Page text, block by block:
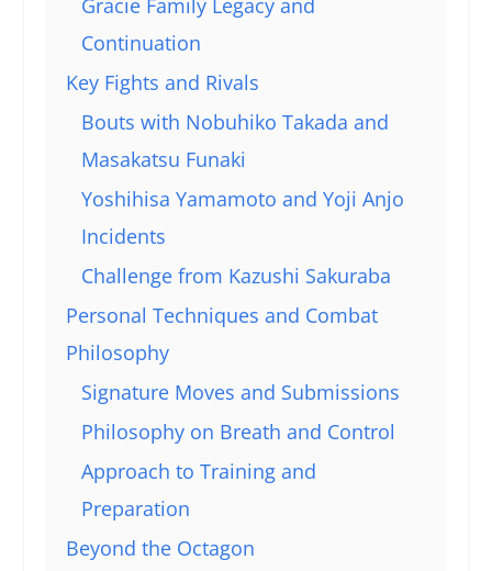
Gracie Family Legacy and
Continuation
Key Fights and Rivals
Bouts with Nobuhiko Takada and
Masakatsu Funaki
Yoshihisa Yamamoto and Yoji Anjo
Incidents
Challenge from Kazushi Sakuraba
Personal Techniques and Combat
Philosophy
Signature Moves and Submissions
Philosophy on Breath and Control
Approach to Training and
Preparation
Beyond the Octagon